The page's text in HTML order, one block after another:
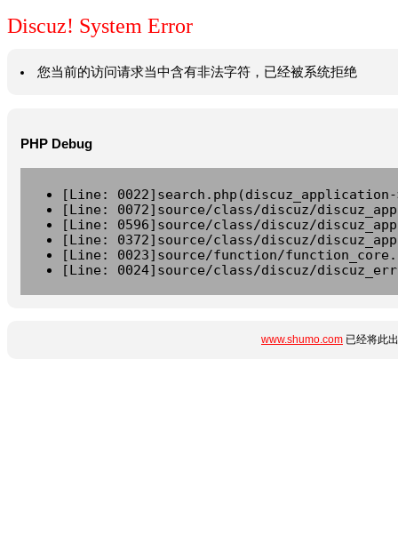
Discuz! System Error
您当前的访问请求当中含有非法字符，已经被系统拒绝
PHP Debug
[Line:
[Line: 0072]source/class/discuz/
[Line: 0596]source/class/discuz/
[Line: 0372]source/class/discuz/
[Line: 0023]source/function/
[Line: 0024]source/class/discuz/
www.shumo.com 已经将此